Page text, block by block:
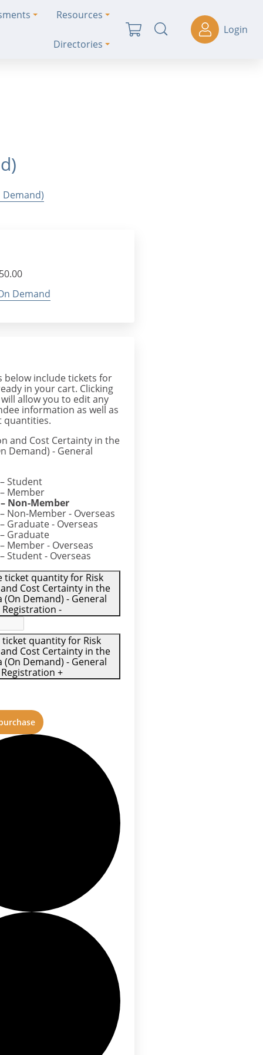
Resources
Directories
Login
Demand
below include tickets for
in your cart. Clicking
allow you to edit any
information as well as
quantities.
and Cost Certainty in the
Demand) - General
– Student
– Member
– Non-Member
– Non-Member - Overseas
– Graduate - Overseas
– Graduate
– Member - Overseas
– Student - Overseas
ticket quantity for Risk
Cost Certainty in the
(On Demand) - General
Registration -
ticket quantity for Risk
Cost Certainty in the
(On Demand) - General
Registration +